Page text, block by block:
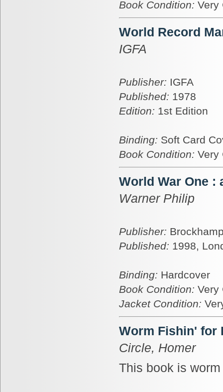
Book Condition: Very
World Record
IGFA
Publisher: IGFA
Published: 1978
Edition: 1st Edition
Binding: Soft Card
Book Condition: Very
World War One :
Warner Philip
Publisher:
Published: 1998,
Binding: Hardcover
Book Condition: Very
Jacket Condition:
Worm Fishin' for
Circle, Homer
This book is